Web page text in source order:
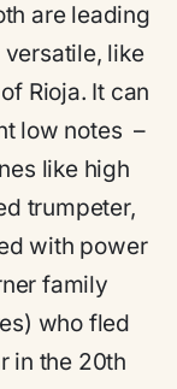
are leading
like
Rioja. It can
low notes –
like high
trumpeter,
with power
family
who fled
in the 20th